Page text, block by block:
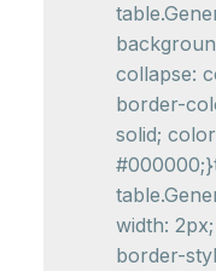
collapse:
border-
solid;
width:
border-